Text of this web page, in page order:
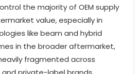
the majority of OEM supply
value,especially in
like beam and hybrid
in the broader aftermarket,
fragmented across